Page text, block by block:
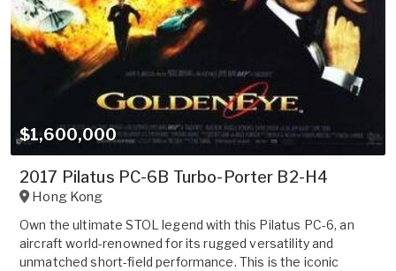
$1,600,000
2017 Pilatus PC-6B Turbo-Porter B2-H4
Hong Kong
Own the ultimate STOL legend with this Pilatus PC-6, an
aircraft world-renowned for its rugged versatility and
unmatched short-field performance. This is the iconic